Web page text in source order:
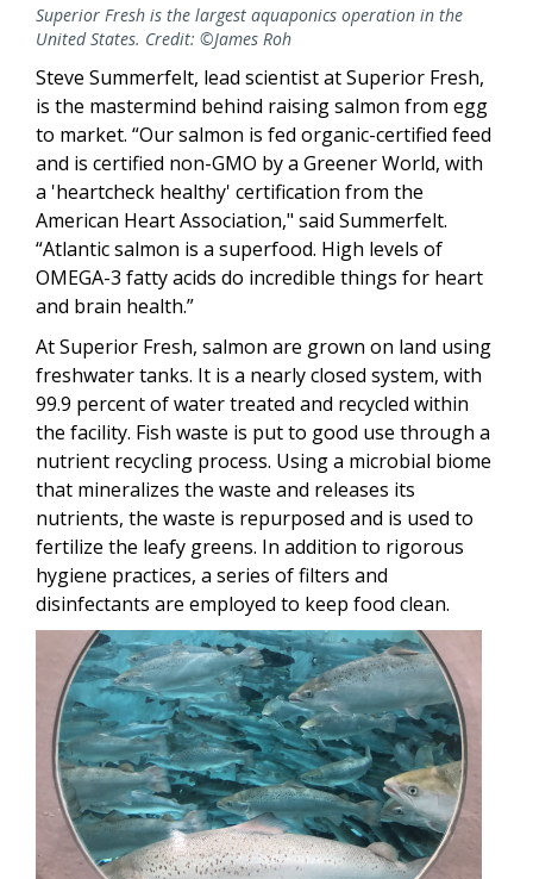
Superior Fresh is the largest aquaponics operation in the
United States. Credit: ©James Roh
Steve Summerfelt, lead scientist at Superior Fresh,
is the mastermind behind raising salmon from egg
to market. “Our salmon is fed organic-certified feed
and is certified non-GMO by a Greener World, with
a 'heartcheck healthy' certification from the
American Heart Association," said Summerfelt.
“Atlantic salmon is a superfood. High levels of
OMEGA-3 fatty acids do incredible things for heart
and brain health.”
At Superior Fresh, salmon are grown on land using
freshwater tanks. It is a nearly closed system, with
99.9 percent of water treated and recycled within
the facility. Fish waste is put to good use through a
nutrient recycling process. Using a microbial biome
that mineralizes the waste and releases its
nutrients, the waste is repurposed and is used to
fertilize the leafy greens. In addition to rigorous
hygiene practices, a series of filters and
disinfectants are employed to keep food clean.
Image